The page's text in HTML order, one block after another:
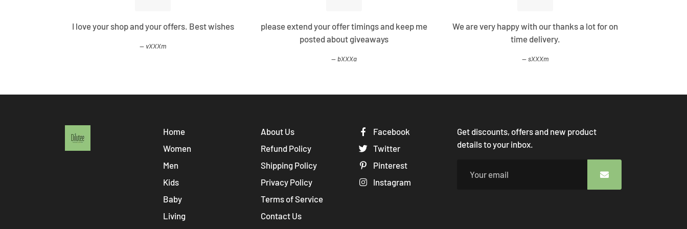
I love your shop and your offers. Best wishes
vXXXm
please extend your offer timings and keep me
posted about giveaways
bXXXa
We are very happy with our thanks a lot for on
time delivery.
sXXXm
Home
Women
Men
Kids
Baby
Living
About Us
Refund Policy
Shipping Policy
Privacy Policy
Terms of Service
Contact Us
Facebook
Twitter
Pinterest
Instagram
Get discounts, offers and new product
details to your inbox.